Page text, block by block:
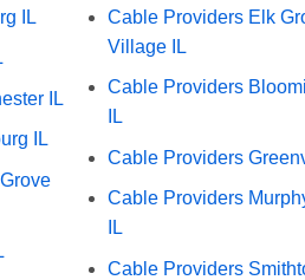
IL
IL
IL
Cable Providers Elk
Village IL
Cable Providers
IL
Cable Providers
Cable Providers
IL
Cable Providers